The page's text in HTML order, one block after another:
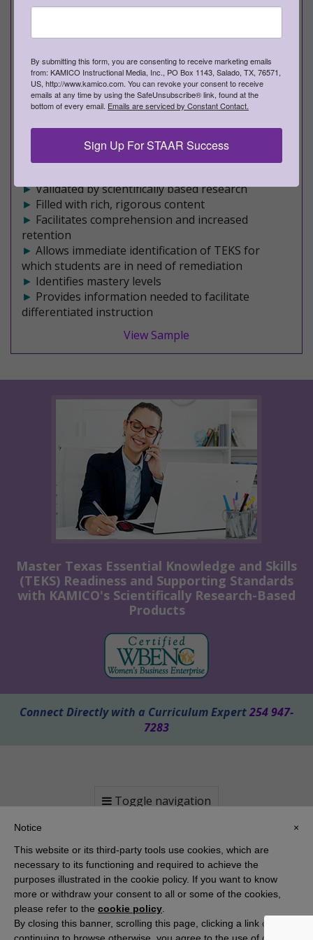
rich, meaningful content
►Student edition - Approximately 160
pages of engaging assessments
►20 formative assessments
►Covers a mixture of Readiness and Supporting
TEKS on each STAAR-formatted assessment
►
►Validated by scientifically based research
► Filled with rich, rigorous content
► Facilitates comprehension and increased
retention
► Allows immediate identification of TEKS for
which students are in need of remediation
► Identifies mastery levels
► Provides information needed to facilitate
differentiated instruction
View Sample
Master Texas Essential Knowledge and Skills
(TEKS) Readiness and Supporting Standards
with KAMICO's Scientifically Research-Based
Products
Connect Directly with a Curriculum Expert254 947-
7283
Toggle navigation
Copyright 2025 KAMICO® Instructional Media, Inc. | Website by
By submitting this form, you are consenting to receive marketing emails
from: KAMICO Instructional Media, Inc., PO Box 1143, Salado, TX, 76571,
US, http://www.kamico.com. You can revoke your consent to receive
emails at any time by using the SafeUnsubscribe® link, found at the
bottom of every email. Emails are serviced by Constant Contact.
Sign Up For STAAR Success
×
Notice
This website or its third-party tools use cookies, which are
necessary to its functioning and required to achieve the
purposes illustrated in the cookie policy. If you want to know
more or withdraw your consent to all or some of the cookies,
please refer to the cookie policy
By closing this banner, scrolling this page, clicking a link or